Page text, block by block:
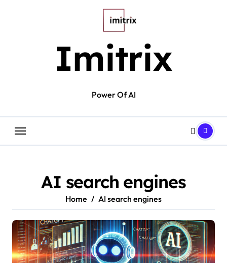
Imitrix
Power Of AI
AI search engines
Home AI search engines